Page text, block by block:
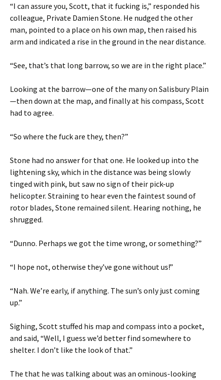
“I can assure you, Scott, that it fucking is,” responded his
colleague, Private Damien Stone. He nudged the other
man, pointed to a place on his own map, then raised his
arm and indicated a rise in the ground in the near distance.
“See, that’s that long barrow, so we are in the right place.”
Looking at the barrow—one of the many on Salisbury Plain
—then down at the map, and finally at his compass, Scott
had to agree.
“So where the fuck are they, then?”
Stone had no answer for that one. He looked up into the
lightening sky, which in the distance was being slowly
tinged with pink, but saw no sign of their pick-up
helicopter. Straining to hear even the faintest sound of
rotor blades, Stone remained silent. Hearing nothing, he
shrugged.
“Dunno. Perhaps we got the time wrong, or something?”
“I hope not, otherwise they’ve gone without us!”
“Nah. We’re early, if anything. The sun’s only just coming
up.”
Sighing, Scott stuffed his map and compass into a pocket,
and said, “Well, I guess we’d better find somewhere to
shelter. I don’t like the look of that.”
The that he was talking about was an ominous-looking